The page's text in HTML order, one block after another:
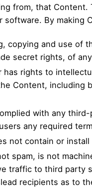
from, that
software. By making
copying and use of
secret rights, of
has rights to
Content, including
with any
any required
not contain or
spam, is not
traffic to third party
recipients as to